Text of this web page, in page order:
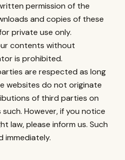
permission of the
and copies of these
private use only.
contents without
is prohibited.
are respected as long
websites do not originate
of third parties on
However, if you notice
law, please inform us. Such
immediately.